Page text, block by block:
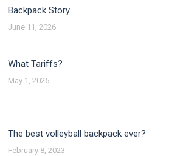
Backpack Story
June 11, 2026
What Tariffs?
May 1, 2025
The best volleyball backpack ever?
February 8, 2023